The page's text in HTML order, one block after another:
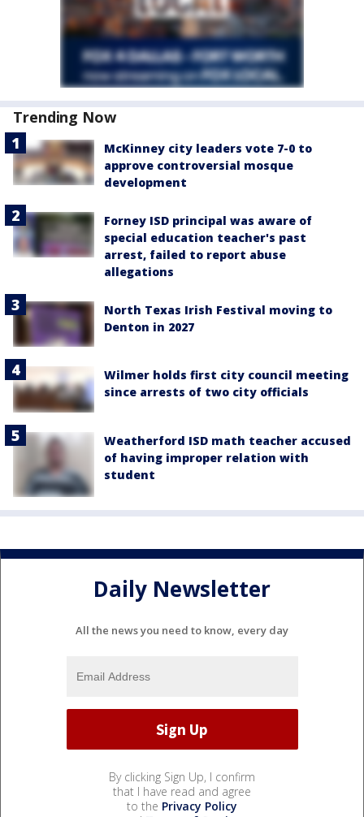
Trending Now
McKinney city leaders vote 7-0 to
approve controversial mosque
development
Forney ISD principal was aware of
special education teacher's past
arrest, failed to report abuse
allegations
North Texas Irish Festival moving to
Denton in 2027
Wilmer holds first city council meeting
since arrests of two city officials
Weatherford ISD math teacher accused
of having improper relation with
student
Daily Newsletter
All the news you need to know, every day
By clicking Sign Up, I confirm
that I have read and agree
to the Privacy Policy